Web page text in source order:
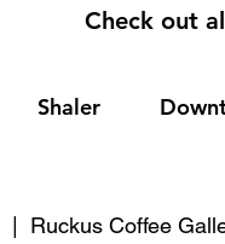
Check out
Shaler
Ruckus Coffee